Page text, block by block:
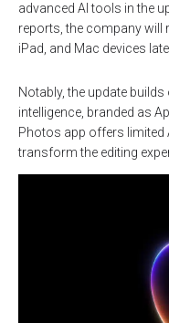
advanced AI tools in the
reports, the company will
iPad, and Mac devices
Notably, the update
intelligence, branded as
Photos app offers limited
transform the editing